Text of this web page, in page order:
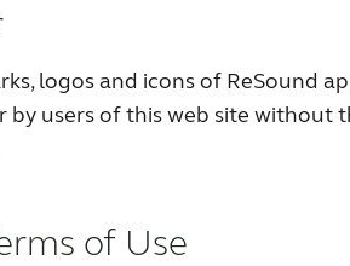
logos and icons of ReSound
by users of this web site without
of Use